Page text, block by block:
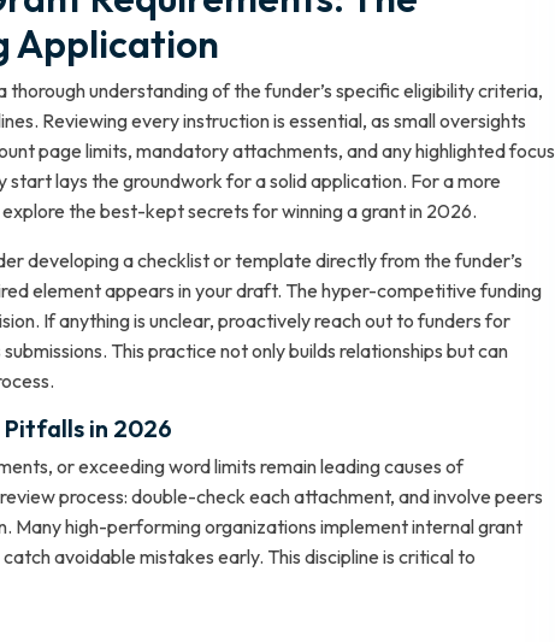
Application
thorough understanding of the funder’s specific eligibility criteria,
Reviewing every instruction is essential, as small oversights
page limits, mandatory attachments, and any highlighted focus
lays the groundwork for a solid application. For a more
the best-kept secrets for winning a grant in 2026.
developing a checklist or template directly from the funder’s
element appears in your draft. The hyper-competitive funding
If anything is unclear, proactively reach out to funders for
This practice not only builds relationships but can
Pitfalls in 2026
or exceeding word limits remain leading causes of
process: double-check each attachment, and involve peers
Many high-performing organizations implement internal grant
avoidable mistakes early. This discipline is critical to